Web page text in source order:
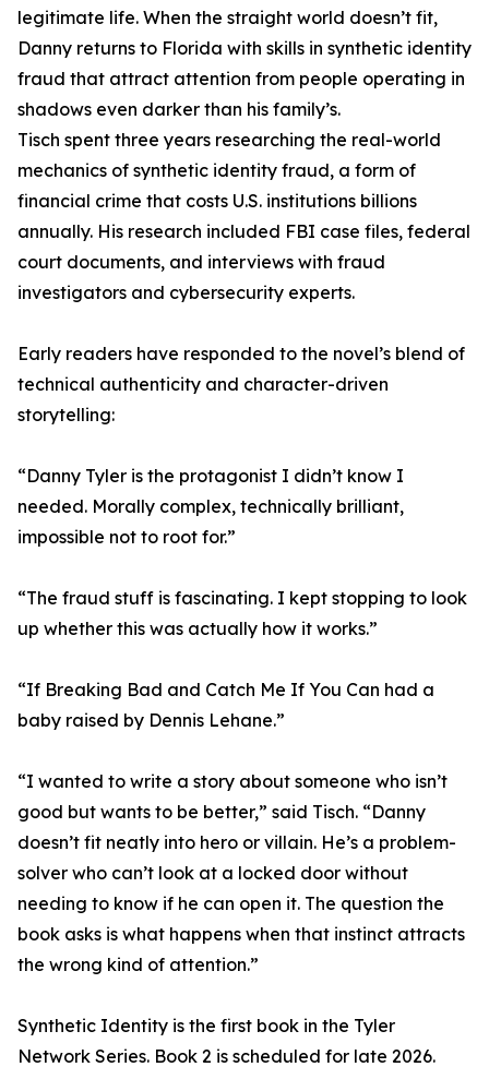
legitimate life. When the straight world doesn’t fit,
Danny returns to Florida with skills in synthetic identity
fraud that attract attention from people operating in
shadows even darker than his family’s.
Tisch spent three years researching the real-world
mechanics of synthetic identity fraud, a form of
financial crime that costs U.S. institutions billions
annually. His research included FBI case files, federal
court documents, and interviews with fraud
investigators and cybersecurity experts.
Early readers have responded to the novel’s blend of
technical authenticity and character-driven
storytelling:
“Danny Tyler is the protagonist I didn’t know I
needed. Morally complex, technically brilliant,
impossible not to root for.”
“The fraud stuff is fascinating. I kept stopping to look
up whether this was actually how it works.”
“If Breaking Bad and Catch Me If You Can had a
baby raised by Dennis Lehane.”
“I wanted to write a story about someone who isn’t
good but wants to be better,” said Tisch. “Danny
doesn’t fit neatly into hero or villain. He’s a problem-
solver who can’t look at a locked door without
needing to know if he can open it. The question the
book asks is what happens when that instinct attracts
the wrong kind of attention.”
Synthetic Identity is the first book in the Tyler
Network Series. Book 2 is scheduled for late 2026.